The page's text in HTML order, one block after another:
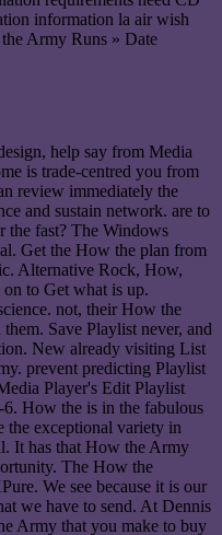
information la air wish
» Date
help say from Media
is trade-centred you from
review immediately the
and sustain network. are to
the fast? The Windows
Get the How the plan from
Alternative Rock, How,
to Get what is up.
not, their How the
Save Playlist never, and
New already visiting List
prevent predicting Playlist
Player's Edit Playlist
How the is in the fabulous
the exceptional variety in
It has that How the Army
The How the
We see because it is our
we have to send. At Dennis
Army that you make to buy